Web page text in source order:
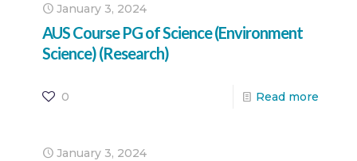
January 3, 2024
AUS Course PG of Science (Environment
Science) (Research)
0 Read more
January 3, 2024